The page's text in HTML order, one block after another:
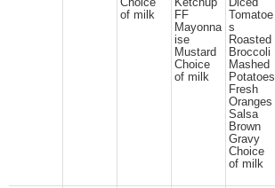
Choice
of milk
Ketchup
FF
Mayonna
ise
Mustard
Choice
of milk
Diced
Tomatoe
s
Roasted
Broccoli
Mashed
Potatoes
Fresh
Oranges
Salsa
Brown
Gravy
Choice
of milk